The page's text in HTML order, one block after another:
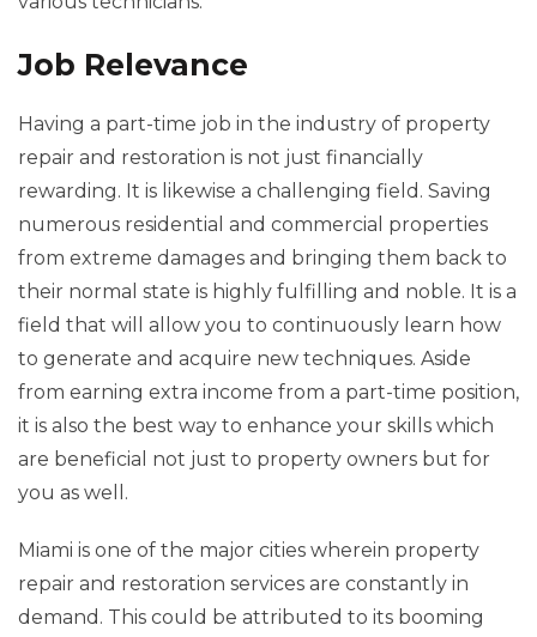
Job Relevance
Having a part-time job in the industry of property
repair and restoration is not just financially
rewarding. It is likewise a challenging field. Saving
numerous residential and commercial properties
from extreme damages and bringing them back to
their normal state is highly fulfilling and noble. It is a
field that will allow you to continuously learn how
to generate and acquire new techniques. Aside
from earning extra income from a part-time position,
it is also the best way to enhance your skills which
are beneficial not just to property owners but for
you as well.
Miami is one of the major cities wherein property
repair and restoration services are constantly in
demand. This could be attributed to its booming